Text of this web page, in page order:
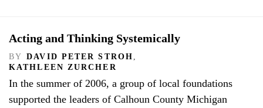
Acting and Thinking Systemically
BY DAVID PETER STROH ,
KATHLEEN ZURCHER
In the summer of 2006, a group of local foundations
supported the leaders of Calhoun County Michigan